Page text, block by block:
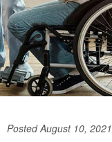
Posted August 10, 2021